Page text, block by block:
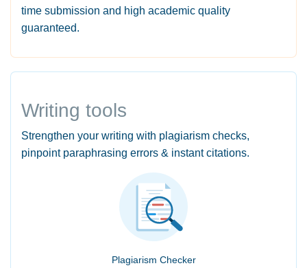
time submission and high academic quality
guaranteed.
Writing tools
Strengthen your writing with plagiarism checks,
pinpoint paraphrasing errors & instant citations.
Plagiarism Checker